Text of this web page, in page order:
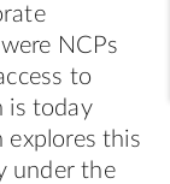
NCPs
to
is today
explores this
under the